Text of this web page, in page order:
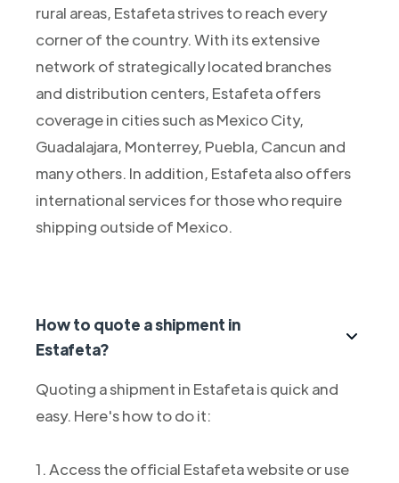
rural areas, Estafeta strives to reach every
corner of the country. With its extensive
network of strategically located branches
and distribution centers, Estafeta offers
coverage in cities such as Mexico City,
Guadalajara, Monterrey, Puebla, Cancun and
many others. In addition, Estafeta also offers
international services for those who require
shipping outside of Mexico.
How to quote a shipment in
Estafeta?
Quoting a shipment in Estafeta is quick and
easy. Here's how to do it:
1. Access the official Estafeta website or use